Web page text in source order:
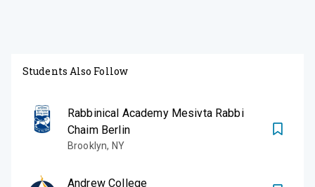
Students Also Follow
Rabbinical Academy Mesivta Rabbi
Chaim Berlin
Brooklyn, NY
Andrew College